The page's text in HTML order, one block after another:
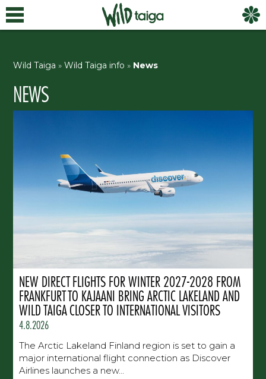
Wild Taiga »Wild Taiga info » News
NEWS
NEW DIRECT FLIGHTS FOR WINTER 2027-2028 FROM
FRANKFURT TO KAJAANI BRING ARCTIC LAKELAND AND
WILD TAIGA CLOSER TO INTERNATIONAL VISITORS
4.8.2026
The Arctic Lakeland Finland region is set to gain a
major international flight connection as Discover
Airlines launches a new...